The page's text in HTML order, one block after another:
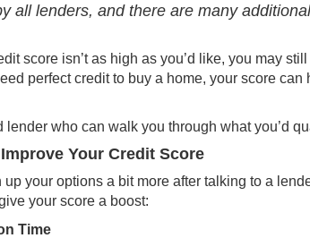
all lenders, and there are many
score isn’t as high as you’d like, you may
perfect credit to buy a home, your score can
lender who can walk you through what you’d
Your Credit Score
up your options a bit more after talking to a
your score a boost:
Time